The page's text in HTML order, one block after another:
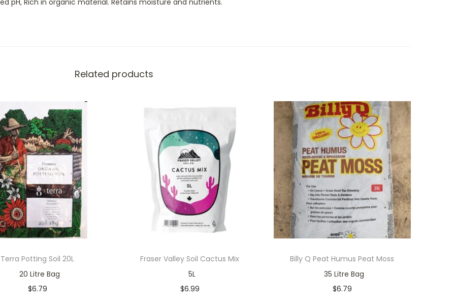
pH, Rich in organic material. Retains moisture and nutrients.
Related products
Terra Potting Soil 20L
20 Litre Bag
$6.79
Fraser Valley Soil Cactus Mix
5L
$6.99
Billy Q Peat Humus Peat Moss
35 Litre Bag
$6.79